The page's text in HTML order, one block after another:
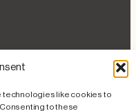
technologies like cookies to
to these